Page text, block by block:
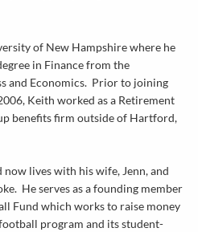
of New Hampshire where he
in Finance from the
and Economics. Prior to joining
Keith worked as a Retirement
benefits firm outside of Hartford,
lives with his wife, Jenn, and
He serves as a founding member
Fund which works to raise money
program and its student-